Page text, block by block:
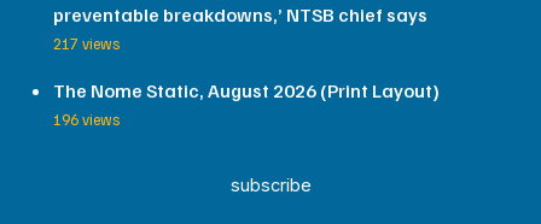
preventable breakdowns,’ NTSB chief says
217 views
The Nome Static, August 2026 (Print Layout)
196 views
subscribe